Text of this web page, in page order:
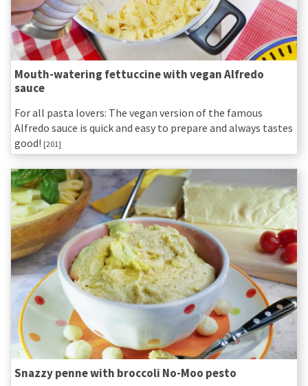
Mouth-watering fettuccine with vegan Alfredo
sauce
For all pasta lovers: The vegan version of the famous
Alfredo sauce is quick and easy to prepare and always tastes
good! [201]
Snazzy penne with broccoli No-Moo pesto